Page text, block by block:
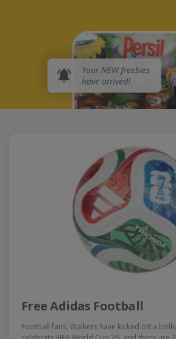
Free Adidas Football
Football fans, Walkers have kicked off a